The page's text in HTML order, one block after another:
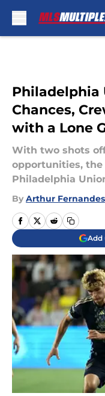
Philadelphia
Chances,
with a Lone
With two shots
opportunities,
Philadelphia
By Arthur Fernandes
Add